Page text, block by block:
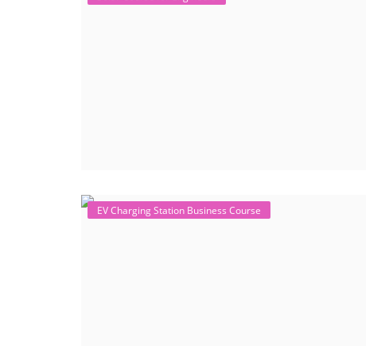
EV Charging Station Business Course